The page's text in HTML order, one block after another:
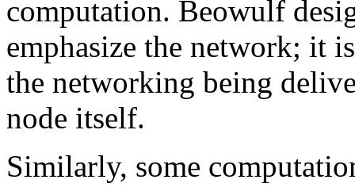
computation. Beowulf
emphasize the network; it
the networking being
node itself.
Similarly, some